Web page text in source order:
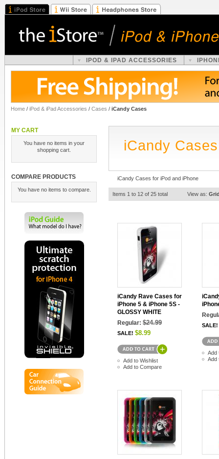
IPOD & IPAD ACCESSORIES
Home / iPod & iPad Accessories / Cases / iCandy Cases
MY CART
You have no items in your
shopping cart.
COMPARE PRODUCTS
You have no items to compare.
iCandy Cases
iCandy Cases for iPod and iPhone
Items 1 to 12 of 25 total View as:
iCandy Rave Cases for
iPhone 5 & iPhone 5S -
GLOSSY WHITE
Regular: $24.99
SALE! $8.99
Add to Wishlist
Add to Compare
SALE!
Add
Add